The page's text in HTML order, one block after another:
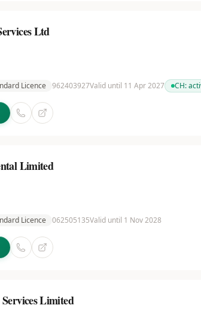
Ltd
Licence 962403927Valid until 11 Apr 2027 CH:
Limited
Licence 062505135Valid until 1 Nov 2028
Limited